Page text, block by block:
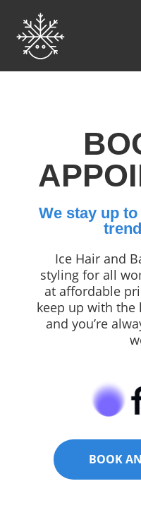
We stay up
Ice Hair and
styling for all
at affordable
keep up with the
and you’re
BOOK